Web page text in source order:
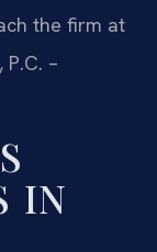
the firm at
P.C. –
IN